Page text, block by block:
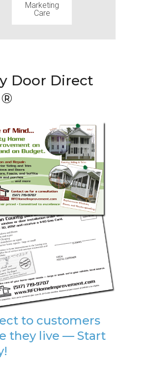
Marketing
Care
Door Direct
to customers
they live — Start